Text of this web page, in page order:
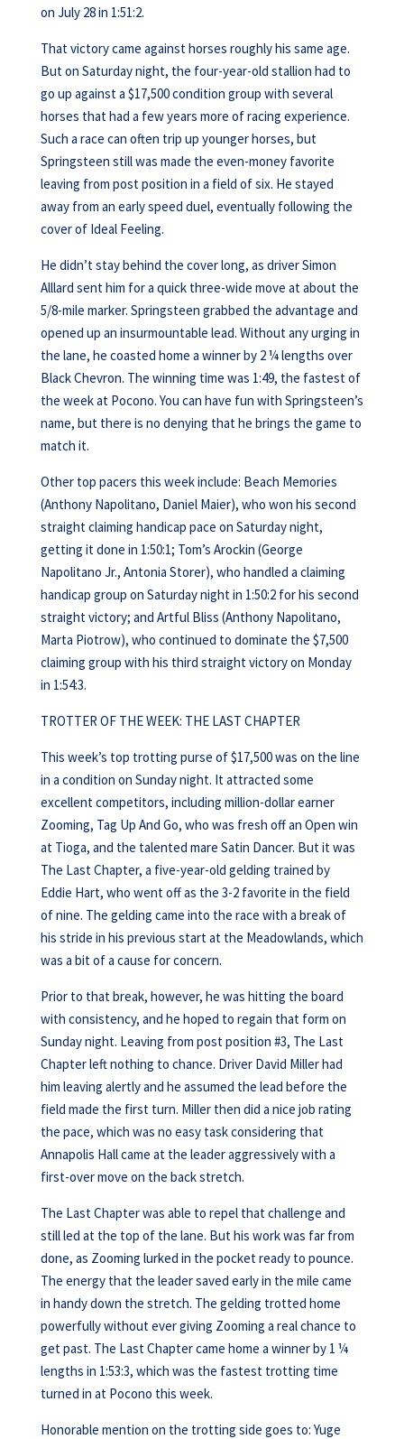
on July 28 in 1:51:2.
That victory came against horses roughly his same age.
But on Saturday night, the four-year-old stallion had to
go up against a $17,500 condition group with several
horses that had a few years more of racing experience.
Such a race can often trip up younger horses, but
Springsteen still was made the even-money favorite
leaving from post position in a field of six. He stayed
away from an early speed duel, eventually following the
cover of Ideal Feeling.
He didn’t stay behind the cover long, as driver Simon
Alllard sent him for a quick three-wide move at about the
5/8-mile marker. Springsteen grabbed the advantage and
opened up an insurmountable lead. Without any urging in
the lane, he coasted home a winner by 2 ¼ lengths over
Black Chevron. The winning time was 1:49, the fastest of
the week at Pocono. You can have fun with Springsteen’s
name, but there is no denying that he brings the game to
match it.
Other top pacers this week include: Beach Memories
(Anthony Napolitano, Daniel Maier), who won his second
straight claiming handicap pace on Saturday night,
getting it done in 1:50:1; Tom’s Arockin (George
Napolitano Jr., Antonia Storer), who handled a claiming
handicap group on Saturday night in 1:50:2 for his second
straight victory; and Artful Bliss (Anthony Napolitano,
Marta Piotrow), who continued to dominate the $7,500
claiming group with his third straight victory on Monday
in 1:54:3.
TROTTER OF THE WEEK: THE LAST CHAPTER
This week’s top trotting purse of $17,500 was on the line
in a condition on Sunday night. It attracted some
excellent competitors, including million-dollar earner
Zooming, Tag Up And Go, who was fresh off an Open win
at Tioga, and the talented mare Satin Dancer. But it was
The Last Chapter, a five-year-old gelding trained by
Eddie Hart, who went off as the 3-2 favorite in the field
of nine. The gelding came into the race with a break of
his stride in his previous start at the Meadowlands, which
was a bit of a cause for concern.
Prior to that break, however, he was hitting the board
with consistency, and he hoped to regain that form on
Sunday night. Leaving from post position #3, The Last
Chapter left nothing to chance. Driver David Miller had
him leaving alertly and he assumed the lead before the
field made the first turn. Miller then did a nice job rating
the pace, which was no easy task considering that
Annapolis Hall came at the leader aggressively with a
first-over move on the back stretch.
The Last Chapter was able to repel that challenge and
still led at the top of the lane. But his work was far from
done, as Zooming lurked in the pocket ready to pounce.
The energy that the leader saved early in the mile came
in handy down the stretch. The gelding trotted home
powerfully without ever giving Zooming a real chance to
get past. The Last Chapter came home a winner by 1 ¼
lengths in 1:53:3, which was the fastest trotting time
turned in at Pocono this week.
Honorable mention on the trotting side goes to: Yuge